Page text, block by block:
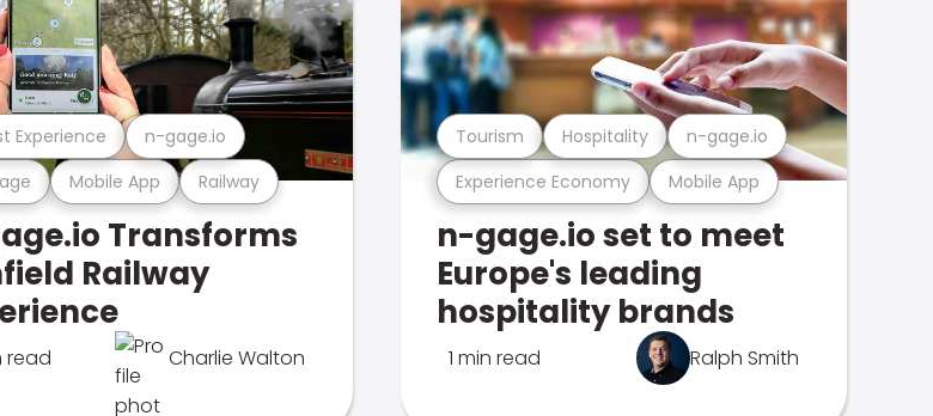
Mobile App Railway
Experience n-gage.io
Transforms
Railway
read Charlie Walton
Experience Economy Mobile App
Tourism Hospitality n-gage.io
n-gage.io set to meet
Europe's leading
hospitality brands
1 min read Ralph Smith